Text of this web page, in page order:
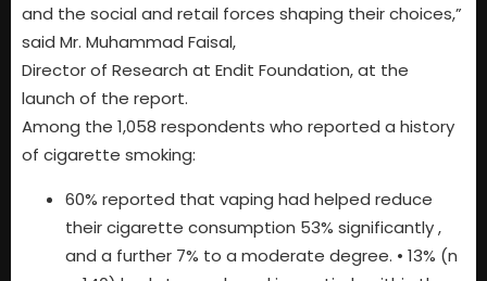
and the social and retail forces shaping their choices,”
said Mr. Muhammad Faisal,
Director of Research at Endit Foundation, at the
launch of the report.
Among the 1,058 respondents who reported a history
of cigarette smoking:
60% reported that vaping had helped reduce
their cigarette consumption 53% significantly ,
and a further 7% to a moderate degree. • 13% (n